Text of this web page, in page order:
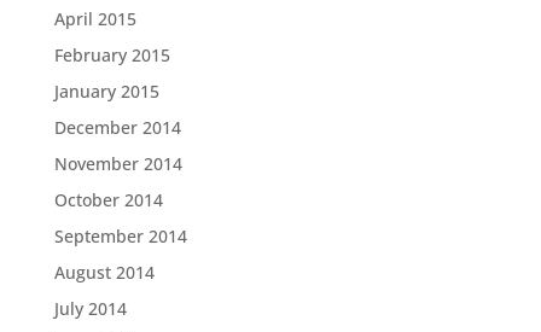
April 2015
February 2015
January 2015
December 2014
November 2014
October 2014
September 2014
August 2014
July 2014